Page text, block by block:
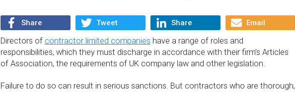
Share Tweet Share Email
Directors of contractor limited companies have a range of roles and
responsibilities, which they must discharge in accordance with their firm’s Articles
of Association, the requirements of UK company law and other legislation.
Failure to do so can result in serious sanctions. But contractors who are thorough,